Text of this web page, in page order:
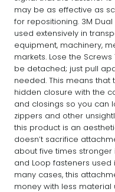
may be as effective as
for repositioning. 3M
used extensively in
equipment, machinery,
markets. Lose the
be detached; just pull
needed. This means that
hidden closure with the
and closings so you can
zippers and other
this product is an
doesn’t sacrifice
about five times stronger
and Loop fasteners
many cases, this
money with less material